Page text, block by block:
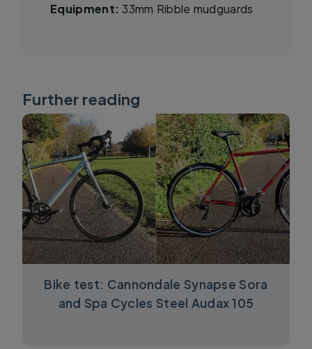
Equipment: 33mm Ribble mudguards
Further reading
Bike test: Cannondale Synapse Sora
and Spa Cycles Steel Audax 105